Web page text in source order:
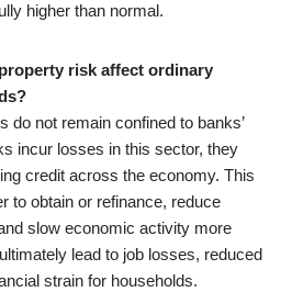
higher than normal.
risk affect ordinary
do not remain confined to banks’
incur losses in this sector, they
credit across the economy. This
to obtain or refinance, reduce
slow economic activity more
lead to job losses, reduced
strain for households.